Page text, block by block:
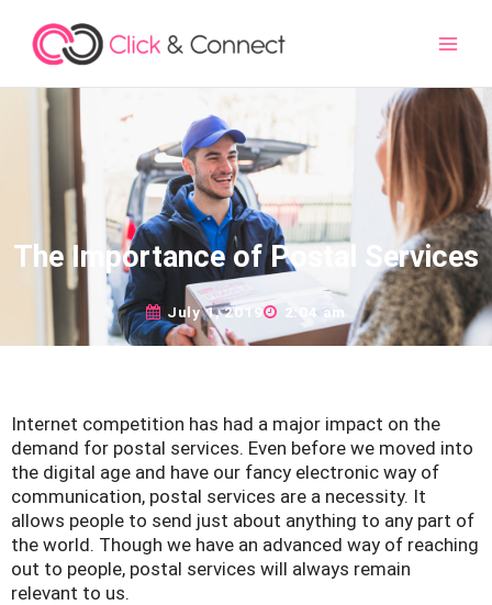
The Importance of Postal Services
July 1, 2019 2:04 am
Internet competition has had a major impact on the
demand for postal services. Even before we moved into
the digital age and have our fancy electronic way of
communication, postal services are a necessity. It
allows people to send just about anything to any part of
the world. Though we have an advanced way of reaching
out to people, postal services will always remain
relevant to us.